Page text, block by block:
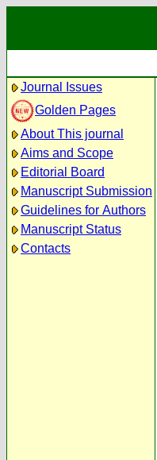
Journal Issues
Golden Pages
About This journal
Aims and Scope
Editorial Board
Manuscript Submission
Guidelines for Authors
Manuscript Status
Contacts